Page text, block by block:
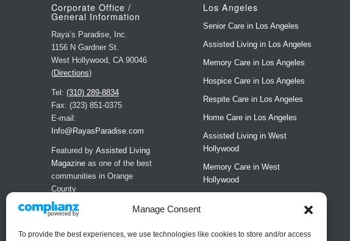
Manage Consent
To provide the best experiences, we use technologies like cookies to store and/or access
Corporate Office /
General Information
Raya’s Paradise, Inc.
1156 N Gardner St.
West Hollywood, CA 90046
(Directions)
Tel: (310) 289-8834
Fax: (323) 851-0375
E-mail:
Info@RayasParadise.com
Featured by Assisted Living
Magazineas one of the best
communities in Orange
County
Los Angeles
Senior Care in Los Angeles
Assisted Living in Los Angeles
Memory Care in Los Angeles
Hospice Care in Los Angeles
Respite Care in Los Angeles
Home Care in Los Angeles
Assisted Living in West
Hollywood
Memory Care in West
Hollywood
Request a Tour (LA)